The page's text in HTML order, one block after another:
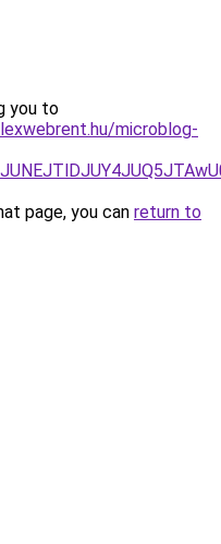
you to
microblog-
page, you can return to